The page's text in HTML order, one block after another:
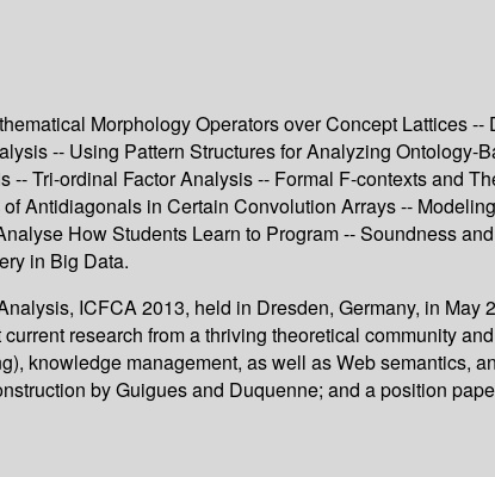
Morphology Operators over Concept Lattices
-- Using Pattern Structures for Analyzing Ontology-
Tri-ordinal Factor Analysis -- Formal F-contexts and
Antidiagonals in Certain Convolution Arrays --
How Students Learn to Program -- Soundness
in Big Data.
ICFCA 2013, held in Dresden, Germany, in May
research from a thriving theoretical community
knowledge management, as well as Web semantics,
by Guigues and Duquenne; and a position